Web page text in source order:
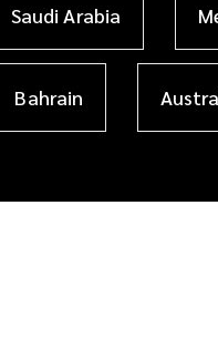
Saudi Arabia
Bahrain